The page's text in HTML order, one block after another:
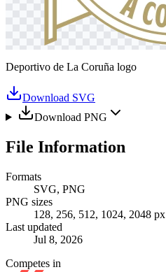
Deportivo de La Coruña logo
Download SVG
Download PNG
File Information
Formats
SVG, PNG
PNG sizes
128, 256, 512, 1024, 2048 px
Last updated
Jul 8, 2026
Competes in